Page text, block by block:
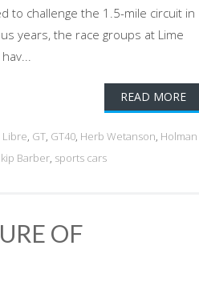
to challenge the 1.5-mile circuit in
years, the race groups at Lime
READ MORE
Libre, GT, GT40, Herb Wetanson, Holman
Barber, sports cars
OF